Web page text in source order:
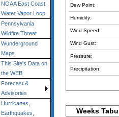
NOAA East Coast
Water Vapor Loop
Pennsylvania
Wildfire Threat
Wunderground
Maps
This Site's Data on
the WEB
Forecast &
Advisories
Hurricanes,
Earthquakes,
Dew Point:
Humidity:
Wind Speed:
Wind Gust:
Pressure:
Precipitation:
Weeks